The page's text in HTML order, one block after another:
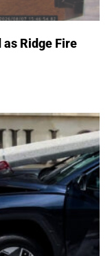
Ridge Fire